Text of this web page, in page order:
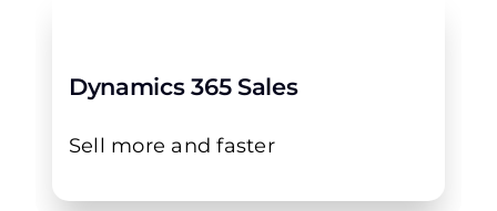
Dynamics 365 Sales
Sell more and faster